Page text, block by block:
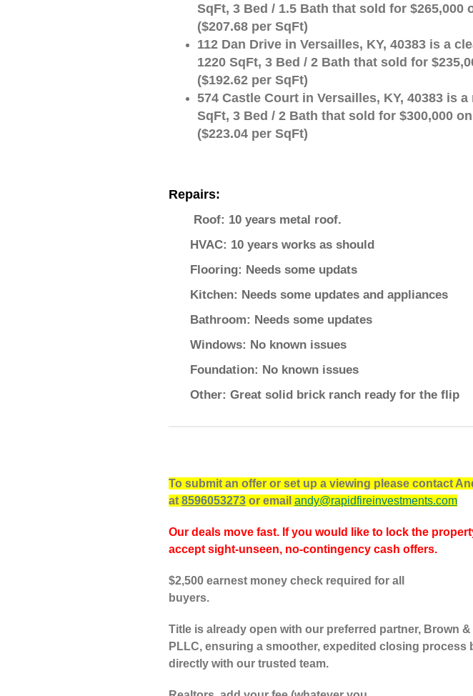
SqFt, 3 Bed / 1.5 Bath that sold for $265,000
($207.68 per SqFt)
112 Dan Drive in Versailles, KY, 40383 is a
1220 SqFt, 3 Bed / 2 Bath that sold for
($192.62 per SqFt)
574 Castle Court in Versailles, KY, 40383 is a
SqFt, 3 Bed / 2 Bath that sold for $300,000
($223.04 per SqFt)
Repairs:
Roof: 10 years metal roof.
HVAC: 10 years works as should
Flooring: Needs some updats
Kitchen: Needs some updates and appliances
Bathroom: Needs some updates
Windows: No known issues
Foundation: No known issues
Other: Great solid brick ranch ready for the flip
To submit an offer or set up a viewing please contact
at 8596053273or email andy@rapidfireinvestments.com
Our deals move fast. If you would like to lock the
accept sight-unseen, no-contingency cash offers.
$2,500 earnest money check required for all
buyers.
Title is already open with our preferred partner, Brown
PLLC, ensuring a smoother, expedited closing process
directly with our trusted team.